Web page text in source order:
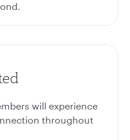
will experience
throughout